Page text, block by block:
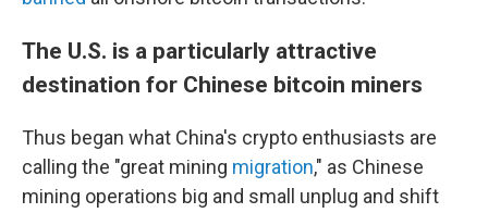
The U.S. is a particularly attractive
destination for Chinese bitcoin miners
Thus began what China's crypto enthusiasts are
calling the "great mining migration," as Chinese
mining operations big and small unplug and shift